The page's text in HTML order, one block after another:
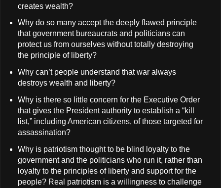
creates wealth?
Why do so many accept the deeply flawed principle
that government bureaucrats and politicians can
protect us from ourselves without totally destroying
the principle of liberty?
Why can’t people understand that war always
destroys wealth and liberty?
Why is there so little concern for the Executive Order
that gives the President authority to establish a “kill
list,” including American citizens, of those targeted for
assassination?
Why is patriotism thought to be blind loyalty to the
government and the politicians who run it, rather than
loyalty to the principles of liberty and support for the
people? Real patriotism is a willingness to challenge